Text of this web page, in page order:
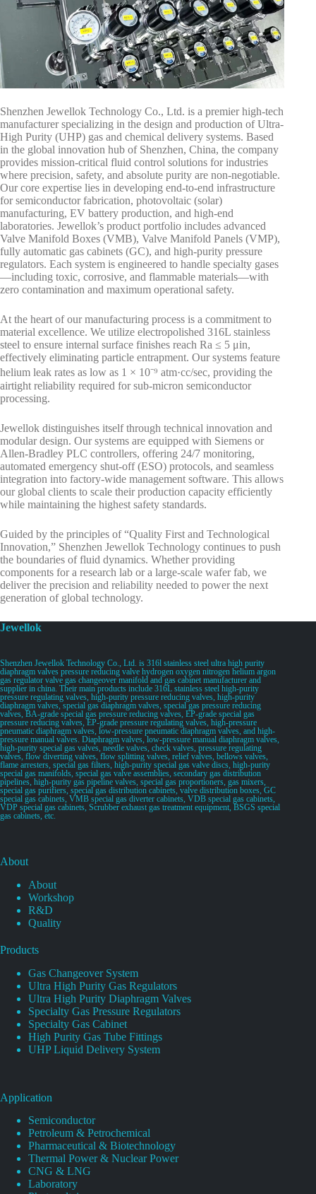
Shenzhen Jewellok Technology Co., Ltd. is a premier high-tech
manufacturer specializing in the design and production of Ultra-
High Purity (UHP) gas and chemical delivery systems. Based
in the global innovation hub of Shenzhen, China, the company
provides mission-critical fluid control solutions for industries
where precision, safety, and absolute purity are non-negotiable.
Our core expertise lies in developing end-to-end infrastructure
for semiconductor fabrication, photovoltaic (solar)
manufacturing, EV battery production, and high-end
laboratories. Jewellok’s product portfolio includes advanced
Valve Manifold Boxes (VMB), Valve Manifold Panels (VMP),
fully automatic gas cabinets (GC), and high-purity pressure
regulators. Each system is engineered to handle specialty gases
—including toxic, corrosive, and flammable materials—with
zero contamination and maximum operational safety.
At the heart of our manufacturing process is a commitment to
material excellence. We utilize electropolished 316L stainless
steel to ensure internal surface finishes reach Ra ≤ 5 μin,
effectively eliminating particle entrapment. Our systems feature
helium leak rates as low as 1 × 10⁻⁹ atm·cc/sec, providing the
airtight reliability required for sub-micron semiconductor
processing.
Jewellok distinguishes itself through technical innovation and
modular design. Our systems are equipped with Siemens or
Allen-Bradley PLC controllers, offering 24/7 monitoring,
automated emergency shut-off (ESO) protocols, and seamless
integration into factory-wide management software. This allows
our global clients to scale their production capacity efficiently
while maintaining the highest safety standards.
Guided by the principles of “Quality First and Technological
Innovation,” Shenzhen Jewellok Technology continues to push
the boundaries of fluid dynamics. Whether providing
components for a research lab or a large-scale wafer fab, we
deliver the precision and reliability needed to power the next
generation of global technology.
Jewellok
Shenzhen Jewellok Technology Co., Ltd. is 316l stainless steel ultra high purity
diaphragm valves pressure reducing valve hydrogen oxygen nitrogen helium argon
gas regulator valve gas changeover manifold and gas cabinet manufacturer and
supplier in china. Their main products include 316L stainless steel high-purity
pressure regulating valves, high-purity pressure reducing valves, high-purity
diaphragm valves, special gas diaphragm valves, special gas pressure reducing
valves, BA-grade special gas pressure reducing valves, EP-grade special gas
pressure reducing valves, EP-grade pressure regulating valves, high-pressure
pneumatic diaphragm valves, low-pressure pneumatic diaphragm valves, and high-
pressure manual valves. Diaphragm valves, low-pressure manual diaphragm valves,
high-purity special gas valves, needle valves, check valves, pressure regulating
valves, flow diverting valves, flow splitting valves, relief valves, bellows valves,
flame arresters, special gas filters, high-purity special gas valve discs, high-purity
special gas manifolds, special gas valve assemblies, secondary gas distribution
pipelines, high-purity gas pipeline valves, special gas proportioners, gas mixers,
special gas purifiers, special gas distribution cabinets, valve distribution boxes, GC
special gas cabinets, VMB special gas diverter cabinets, VDB special gas cabinets,
VDP special gas cabinets, Scrubber exhaust gas treatment equipment, BSGS special
gas cabinets, etc.
About
About
Workshop
R&D
Quality
Products
Gas Changeover System
Ultra High Purity Gas Regulators
Ultra High Purity Diaphragm Valves
Specialty Gas Pressure Regulators
Specialty Gas Cabinet
High Purity Gas Tube Fittings
UHP Liquid Delivery System
Application
Semiconductor
Petroleum & Petrochemical
Pharmaceutical & Biotechnology
Thermal Power & Nuclear Power
CNG & LNG
Laboratory